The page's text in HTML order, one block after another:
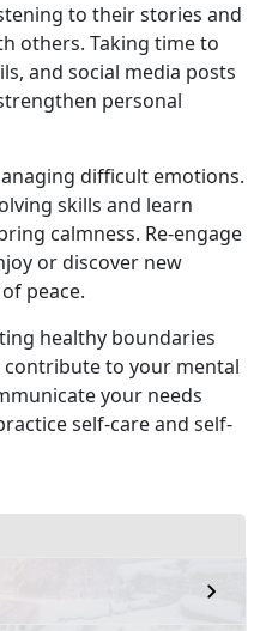
to their stories and
others. Taking time to
and social media posts
personal
difficult emotions.
skills and learn
calmness. Re-engage
or discover new
peace.
healthy boundaries
to your mental
your needs
self-care and self-